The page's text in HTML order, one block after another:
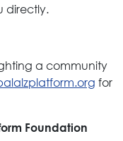
directly.
a community
for
Foundation